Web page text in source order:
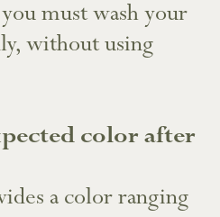
must wash your
without using
color after
a color ranging